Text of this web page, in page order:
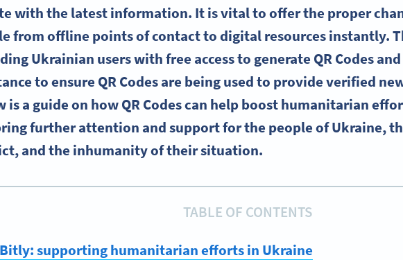
with the latest information. It is vital to offer the proper
from offline points of contact to digital resources instantly.
Ukrainian users with free access to generate QR Codes
to ensure QR Codes are being used to provide verified
is a guide on how QR Codes can help boost humanitarian
further attention and support for the people of Ukraine,
and the inhumanity of their situation.
TABLE OF CONTENTS
Bitly: supporting humanitarian efforts in Ukraine